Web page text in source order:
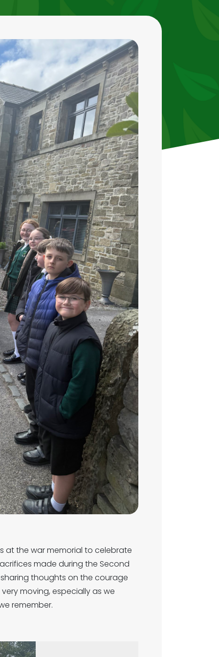
at the war memorial to celebrate
made during the Second
sharing thoughts on the courage
moving, especially as we
remember.